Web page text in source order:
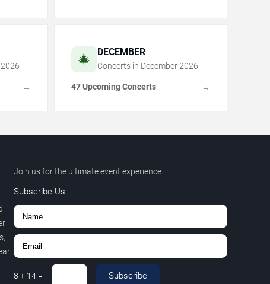
2026
→
🎄 DECEMBER
Concerts in December 2026
47 Upcoming Concerts →
Join us for the ultimate event experience.
Subscribe Us
8 + 14= Subscribe